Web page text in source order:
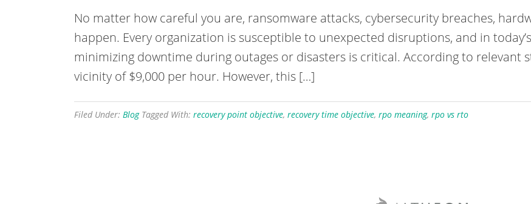
No matter how careful you are, ransomware attacks, cybersecurity breaches,
happen. Every organization is susceptible to unexpected disruptions, and in
minimizing downtime during outages or disasters is critical. According to relevant
vicinity of $9,000 per hour. However, this […]
Filed Under: Blog Tagged With: recovery point objective, recovery time objective, rpo meaning, rpo vs rto